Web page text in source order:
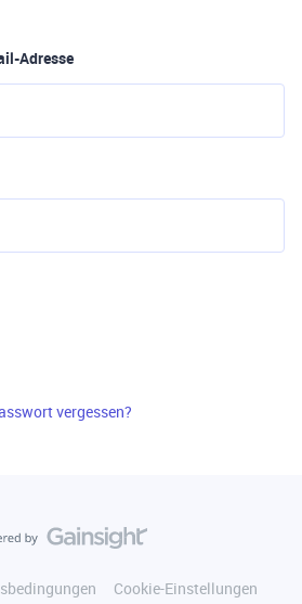
Adresse
vergessen?
Cookie-Einstellungen